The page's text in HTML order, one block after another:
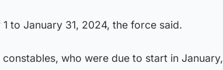
to January 31, 2024, the force said.
who were due to start in January,